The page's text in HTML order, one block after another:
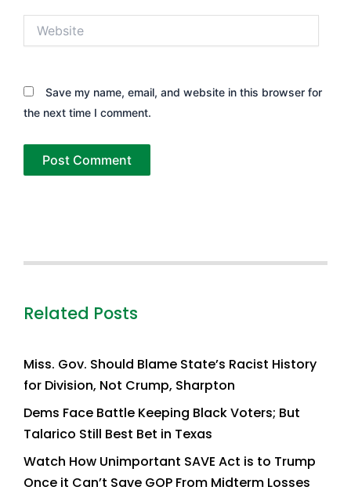
Save my name, email, and website in this browser for
the next time I comment.
Related Posts
Miss. Gov. Should Blame State’s Racist History
for Division, Not Crump, Sharpton
Dems Face Battle Keeping Black Voters; But
Talarico Still Best Bet in Texas
Watch How Unimportant SAVE Act is to Trump
Once it Can’t Save GOP From Midterm Losses